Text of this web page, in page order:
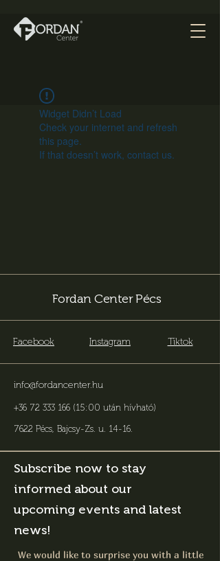
Widget Didn’t Load
Check your internet and refresh
this page.
If that doesn’t work, contact us.
Fordan Center Pécs
Facebook Instagram Tiktok
info@fordancenter.hu
+36 72 333 166 (15:00 után hívható)
7622 Pécs, Bajcsy-Zs. u. 14-16.
Subscribe now to stay
informed about our
upcoming events and latest
news!
We would like to surprise you with a little